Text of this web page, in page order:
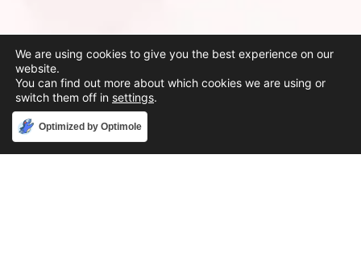
Optimized by Optimole
We are using cookies to give you the best experience on our
website.
You can find out more about which cookies we are using or
switch them off in settings.
Accept